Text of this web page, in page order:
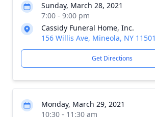
Sunday, March 28, 2021
7:00 - 9:00 pm
Cassidy Funeral Home, Inc.
156 Willis Ave, Mineola, NY 11501
Get Directions
Monday, March 29, 2021
10:30 - 11:30 am